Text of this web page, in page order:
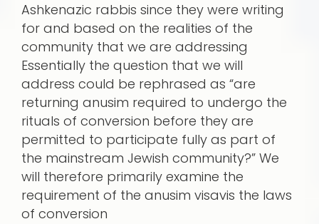
Ashkenazic rabbis since they were writing
for and based on the realities of the
community that we are addressing
Essentially the question that we will
address could be rephrased as “are
returning anusim required to undergo the
rituals of conversion before they are
permitted to participate fully as part of
the mainstream Jewish community?” We
will therefore primarily examine the
requirement of the anusim visavis the laws
of conversion